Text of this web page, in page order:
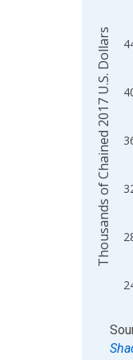
The
The
Thousands of Chained 2017 U.S. Dollars
End of